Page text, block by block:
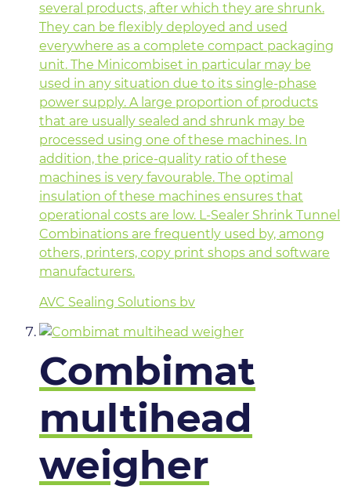
several products, after which they are shrunk.
They can be flexibly deployed and used
everywhere as a complete compact packaging
unit. The Minicombiset in particular may be
used in any situation due to its single-phase
power supply. A large proportion of products
that are usually sealed and shrunk may be
processed using one of these machines. In
addition, the price-quality ratio of these
machines is very favourable. The optimal
insulation of these machines ensures that
operational costs are low. L-Sealer Shrink Tunnel
Combinations are frequently used by, among
others, printers, copy print shops and software
manufacturers.
AVC Sealing Solutions bv
Combimat
multihead
weigher